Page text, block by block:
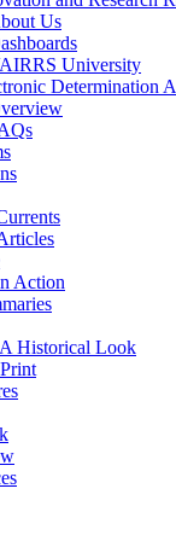
Us
University
Determination
Action
Historical Look